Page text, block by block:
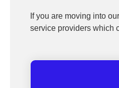
If you are moving into
service providers which